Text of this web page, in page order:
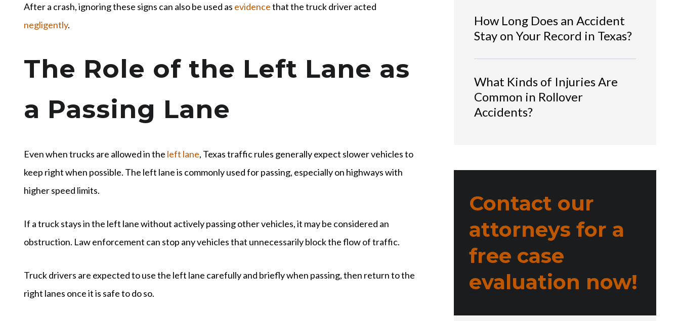
After a crash, ignoring these signs can also be used as evidencethat the truck driver acted
negligently.
The Role of the Left Lane as
a Passing Lane
Even when trucks are allowed in the left lane, Texas traffic rules generally expect slower vehicles to
keep right when possible. The left lane is commonly used for passing, especially on highways with
higher speed limits.
If a truck stays in the left lane without actively passing other vehicles, it may be considered an
obstruction. Law enforcement can stop any vehicles that unnecessarily block the flow of traffic.
Truck drivers are expected to use the left lane carefully and briefly when passing, then return to the
right lanes once it is safe to do so.
How Long Does an Accident
Stay on Your Record in Texas?
What Kinds of Injuries Are
Common in Rollover
Accidents?
Contact our
attorneys for a
free case
evaluation now!